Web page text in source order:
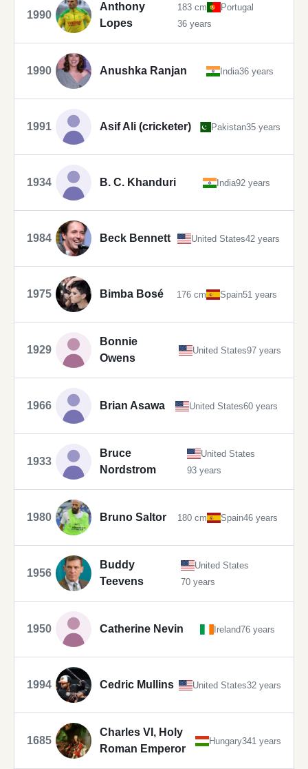
1990
Anthony
Lopes
183 cm
Portugal
36 years
1990 Anushka Ranjan India36 years
1991 Asif Ali (cricketer) Pakistan35 years
1934 B. C. Khanduri India92 years
1984 Beck Bennett United States42 years
1975 Bimba Bosé 176 cm Spain51 years
1929
Bonnie
Owens
United States97 years
1966 Brian Asawa United States60 years
1933
Bruce
Nordstrom
United States
93 years
1980 Bruno Saltor 180 cm Spain46 years
1956
Buddy
Teevens
United States
70 years
1950 Catherine Nevin Ireland76 years
1994 Cedric Mullins United States32 years
1685
Charles VI, Holy
Roman Emperor
Hungary341 years